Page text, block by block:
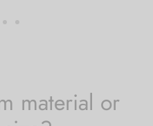
material or